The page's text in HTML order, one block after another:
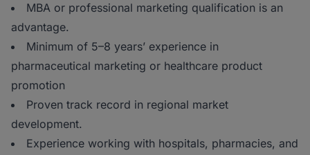
MBA or professional marketing qualification is an
advantage.
Minimum of 5–8 years’ experience in
pharmaceutical marketing or healthcare product
promotion
Proven track record in regional market
development.
Experience working with hospitals, pharmacies, and